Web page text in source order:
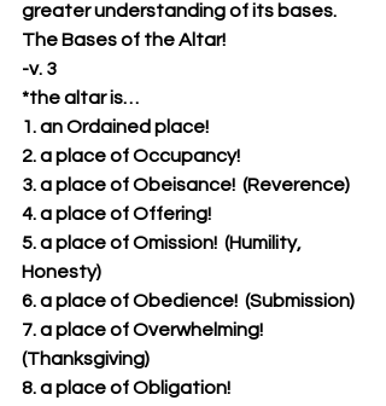
greater understanding of its bases.
The Bases of the Altar!
-v. 3
*the altar is…
1. an Ordained place!
2. a place of Occupancy!
3. a place of Obeisance!  (Reverence)
4. a place of Offering!
5. a place of Omission!  (Humility,
Honesty)
6. a place of Obedience!  (Submission)
7. a place of Overwhelming!
(Thanksgiving)
8. a place of Obligation!